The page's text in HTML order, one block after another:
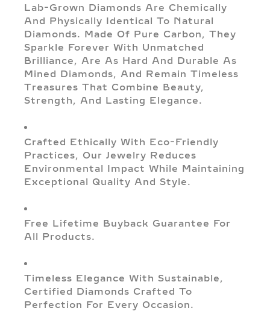
Lab-Grown Diamonds Are Chemically
And Physically Identical To Natural
Diamonds. Made Of Pure Carbon, They
Sparkle Forever With Unmatched
Brilliance, Are As Hard And Durable As
Mined Diamonds, And Remain Timeless
Treasures That Combine Beauty,
Strength, And Lasting Elegance.
Crafted Ethically With Eco-Friendly
Practices, Our Jewelry Reduces
Environmental Impact While Maintaining
Exceptional Quality And Style.
Free Lifetime Buyback Guarantee For
All Products.
Timeless Elegance With Sustainable,
Certified Diamonds Crafted To
Perfection For Every Occasion.